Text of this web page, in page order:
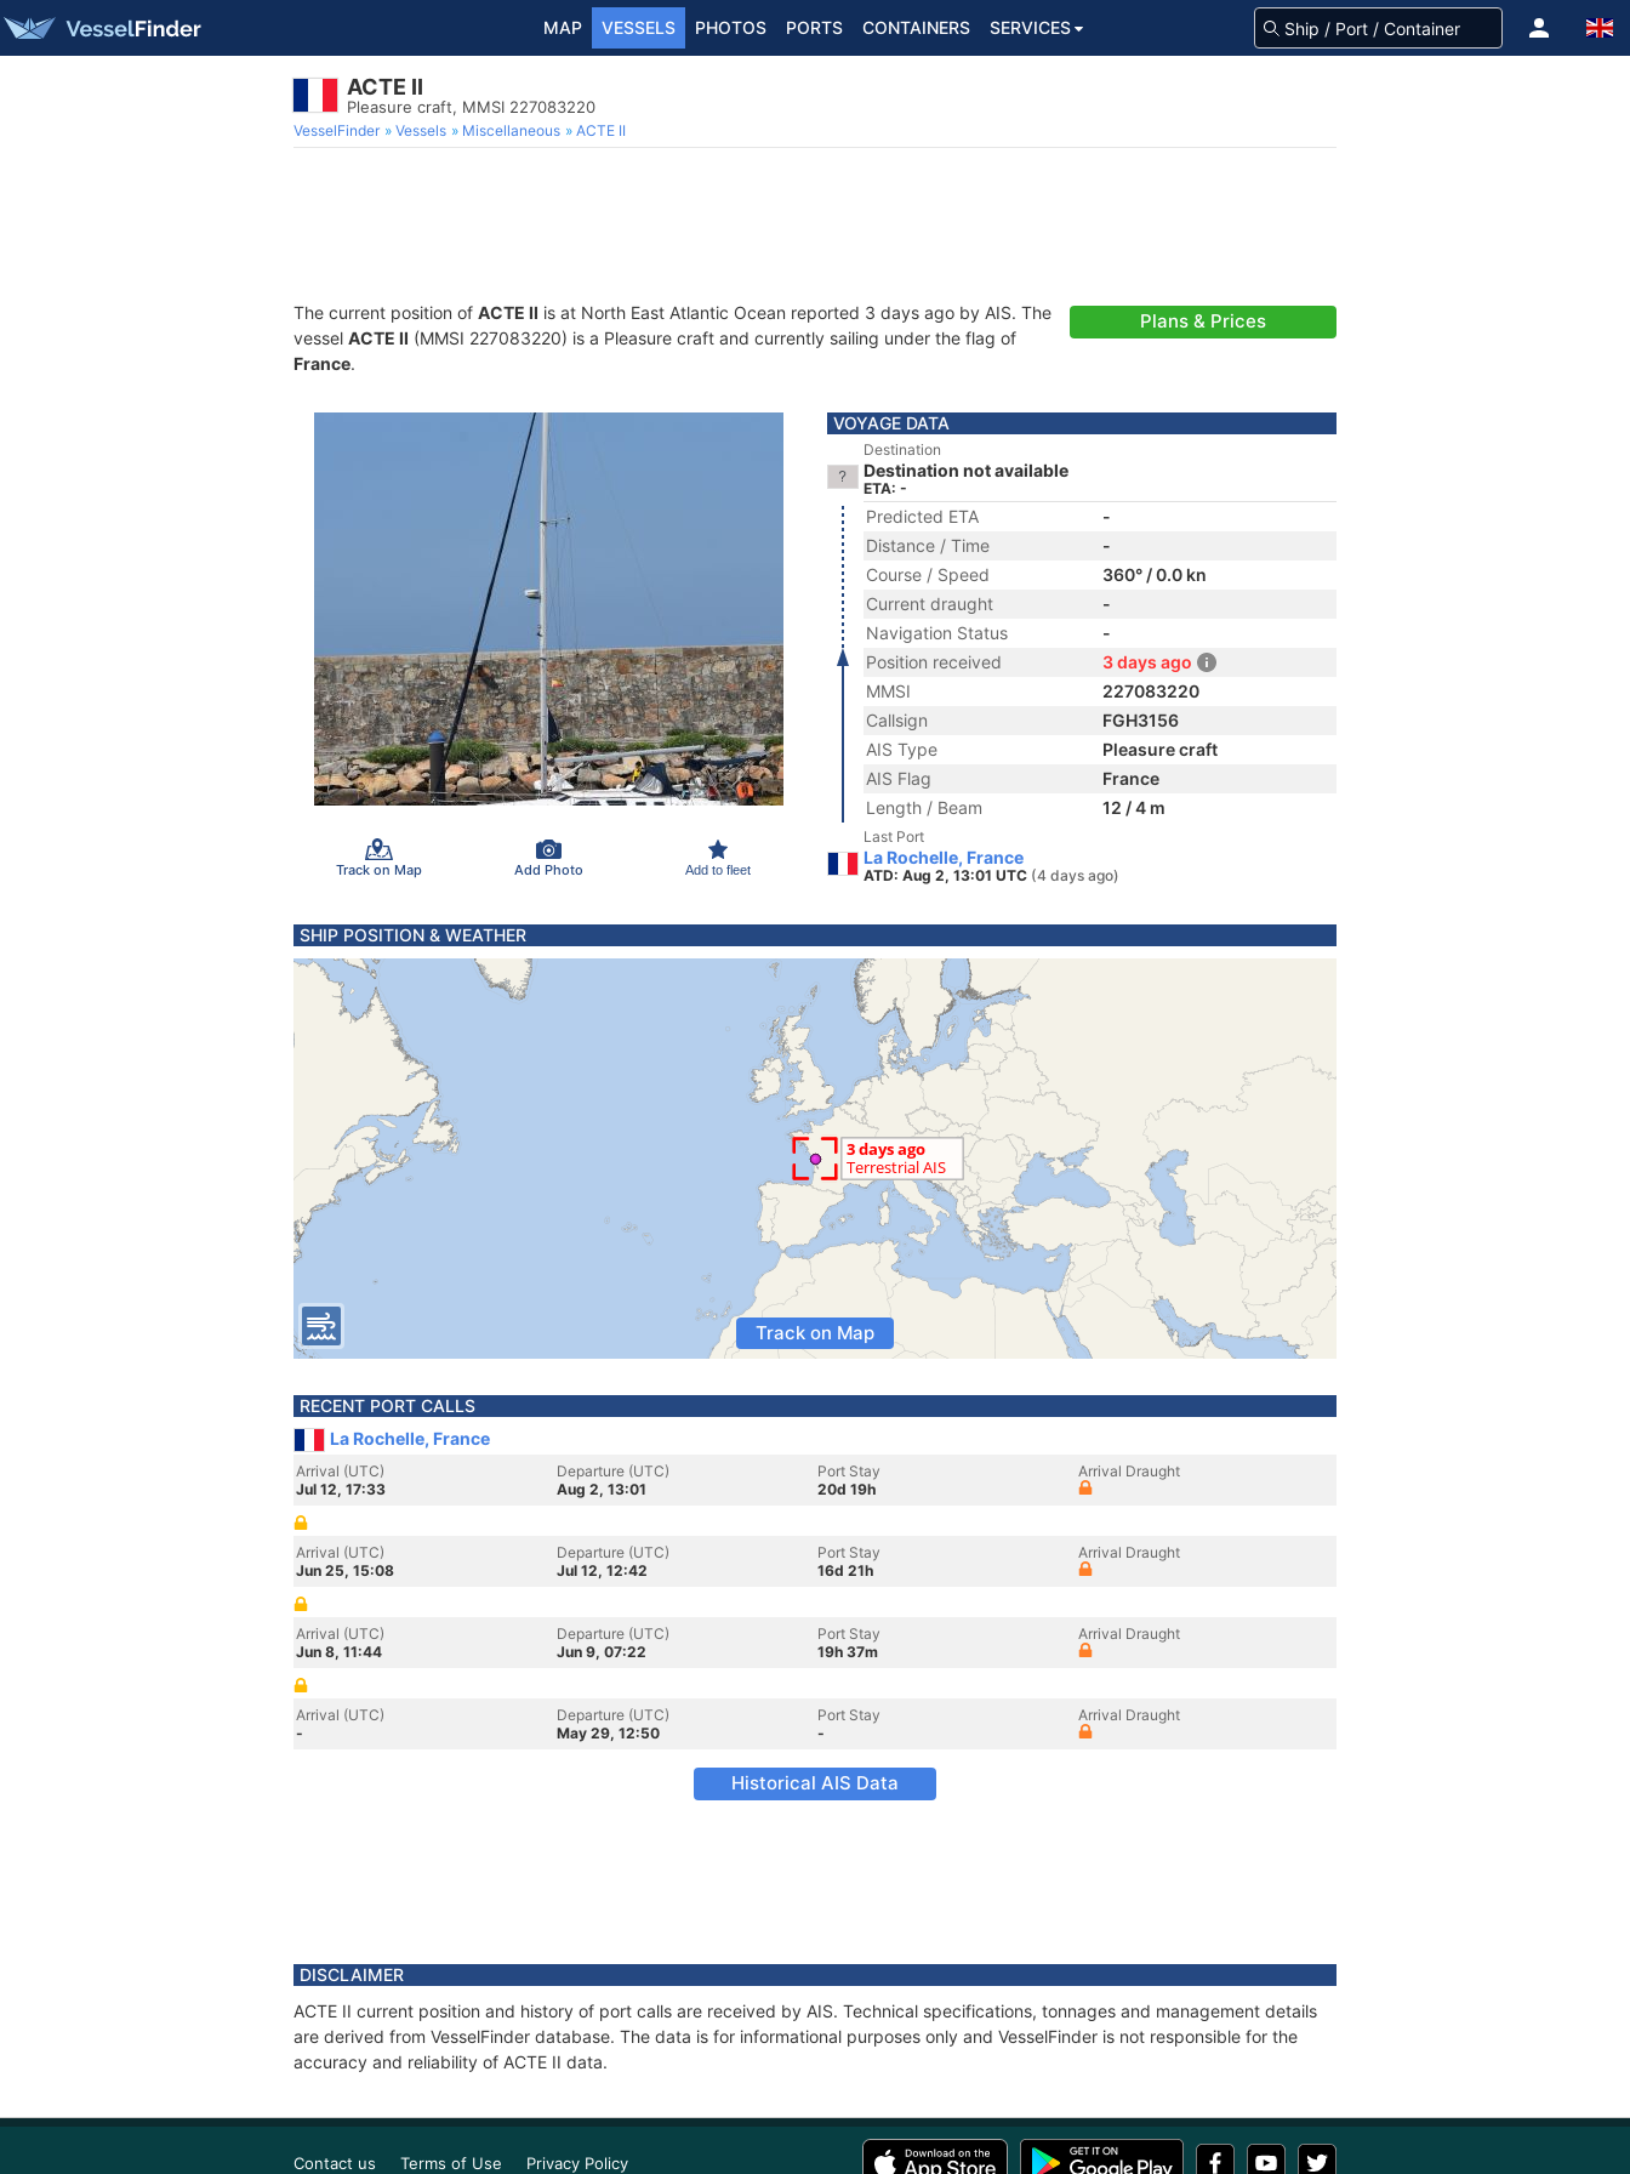
MAP VESSELS PHOTOS PORTS CONTAINERS SERVICES
ACTE II
Pleasure craft, MMSI 227083220
VesselFinder Vessels Miscellaneous ACTE II
The current position of ACTE II is at North East Atlantic Ocean reported 3 days ago by AIS. The
vessel ACTE II (MMSI 227083220) is a Pleasure craft and currently sailing under the flag of
France.
Plans & Prices
Track on Map Add Photo Add to fleet
VOYAGE DATA
Destination
Destination not available
ETA: -
Predicted ETA
-
Distance / Time
-
Course / Speed
360° / 0.0 kn
Current draught
-
Navigation Status
-
Position received
3 days ago
MMSI
227083220
Callsign
FGH3156
AIS Type
Pleasure craft
AIS Flag
France
Length / Beam
12 / 4 m
Last Port
La Rochelle, France
ATD: Aug 2, 13:01 UTC (4 days ago)
SHIP POSITION & WEATHER
Track on Map
RECENT PORT CALLS
La Rochelle, France
Arrival (UTC)
Jul 12, 17:33
Departure (UTC)
Aug 2, 13:01
Port Stay
20d 19h
Arrival Draught
Arrival (UTC)
Jun 25, 15:08
Departure (UTC)
Jul 12, 12:42
Port Stay
16d 21h
Arrival Draught
Arrival (UTC)
Jun 8, 11:44
Departure (UTC)
Jun 9, 07:22
Port Stay
19h 37m
Arrival Draught
Arrival (UTC)
-
Departure (UTC)
May 29, 12:50
Port Stay
-
Arrival Draught
Historical AIS Data
DISCLAIMER
ACTE II current position and history of port calls are received by AIS. Technical specifications, tonnages and management details
are derived from VesselFinder database. The data is for informational purposes only and VesselFinder is not responsible for the
accuracy and reliability of ACTE II data.
Contact us Terms of Use Privacy Policy